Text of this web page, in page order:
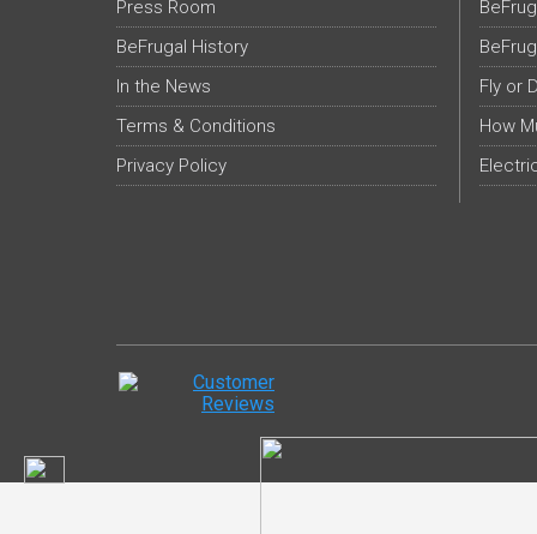
Press Room
BeFrugal History
In the News
Terms & Conditions
Privacy Policy
Fly or
How